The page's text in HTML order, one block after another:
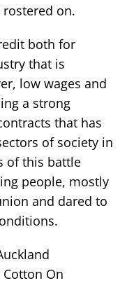
on.
both for
that is
low wages and
a strong
that has
of society in
of this battle
people, mostly
and dared to
On